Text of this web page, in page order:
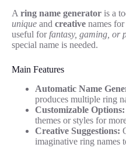
A ring name generator is a
unique and creative names
useful for fantasy, gaming, or
special name is needed.
Main Features
Automatic Name
produces multiple ring
Customizable Options:
themes or styles for
Creative Suggestions:
imaginative ring names